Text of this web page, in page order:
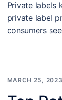
Private labels
private label
consumers
MARCH 25, 2023